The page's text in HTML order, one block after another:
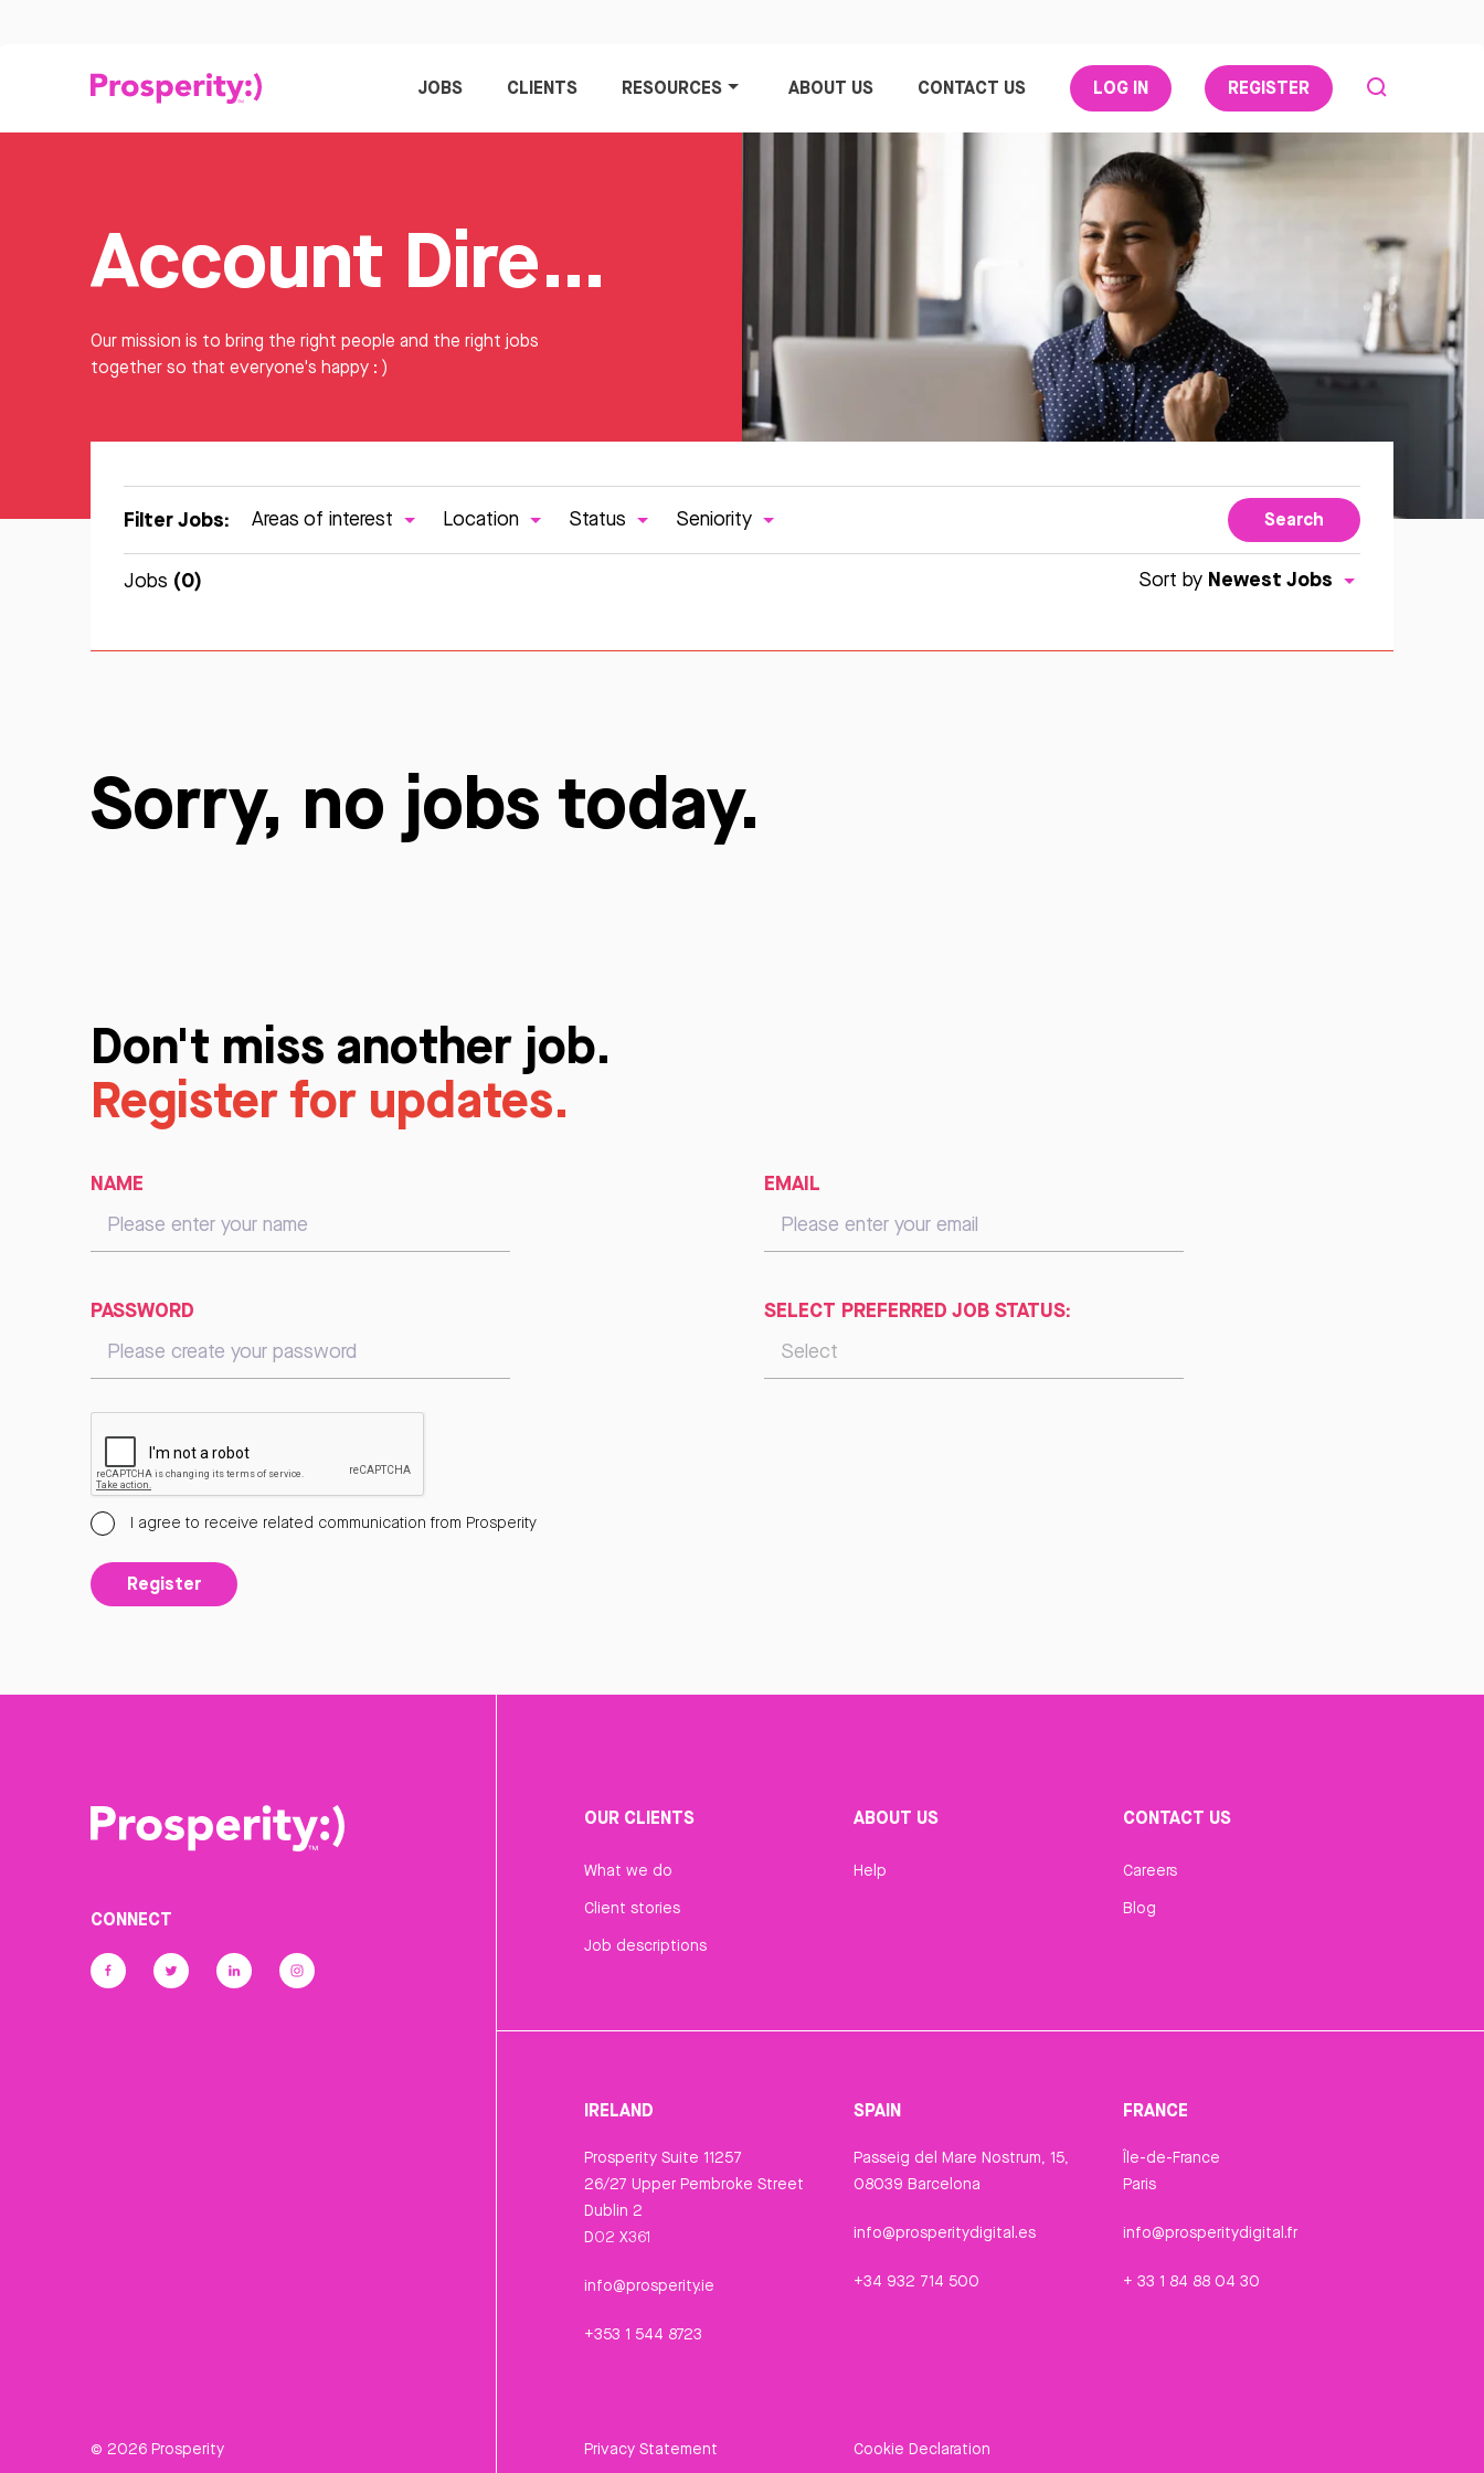
JOBS CLIENTS RESOURCES ABOUT US CONTACT US LOG IN REGISTER
Account Director Jobs
Our mission is to bring the right people and the right jobs
together so that everyone's happy : )
Filter Jobs: Areas of interest Location Status Seniority Search
Jobs (0) Sort by Newest Jobs
Sorry, no jobs today.
Don't miss another job.
Register for updates.
NAME EMAIL
PASSWORD SELECT PREFERRED JOB STATUS:
I agree to receive related communication from Prosperity
Register
CONNECT
OUR CLIENTS
What we do
Client stories
Job descriptions
ABOUT US
Help
CONTACT US
Careers
Blog
IRELAND
Prosperity Suite 11257
26/27 Upper Pembroke Street
Dublin 2
D02 X361
info@prosperity.ie
+353 1 544 8723
SPAIN
Passeig del Mare Nostrum, 15,
08039 Barcelona
info@prosperitydigital.es
+34 932 714 500
FRANCE
Île-de-France
Paris
info@prosperitydigital.fr
+ 33 1 84 88 04 30
Privacy Statement Cookie Declaration
© 2026 Prosperity